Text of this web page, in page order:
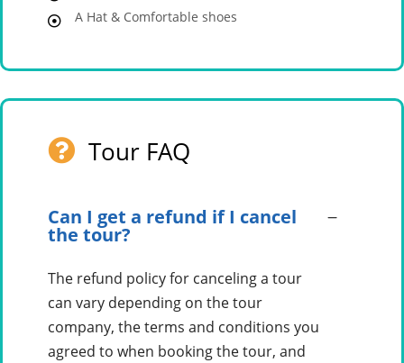
A Hat & Comfortable shoes
Tour FAQ
Can I get a refund if I cancel
the tour?
The refund policy for canceling a tour
can vary depending on the tour
company, the terms and conditions you
agreed to when booking the tour, and